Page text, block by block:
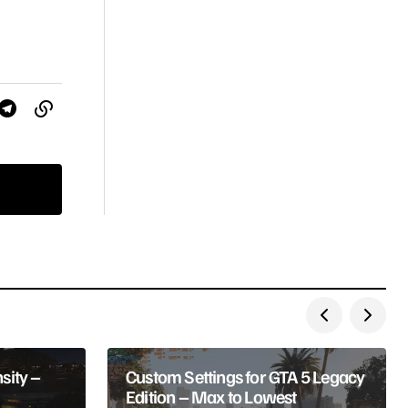
–
Custom Settings for GTA 5 Legacy
Edition – Max to Lowest